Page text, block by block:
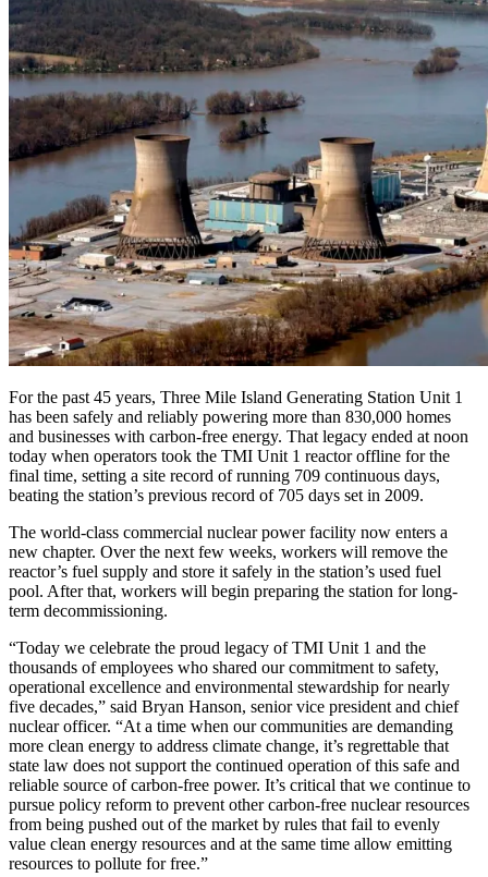
For the past 45 years, Three Mile Island Generating Station Unit 1
has been safely and reliably powering more than 830,000 homes
and businesses with carbon-free energy. That legacy ended at noon
today when operators took the TMI Unit 1 reactor offline for the
final time, setting a site record of running 709 continuous days,
beating the station’s previous record of 705 days set in 2009.
The world-class commercial nuclear power facility now enters a
new chapter. Over the next few weeks, workers will remove the
reactor’s fuel supply and store it safely in the station’s used fuel
pool. After that, workers will begin preparing the station for long-
term decommissioning.
“Today we celebrate the proud legacy of TMI Unit 1 and the
thousands of employees who shared our commitment to safety,
operational excellence and environmental stewardship for nearly
five decades,” said Bryan Hanson, senior vice president and chief
nuclear officer. “At a time when our communities are demanding
more clean energy to address climate change, it’s regrettable that
state law does not support the continued operation of this safe and
reliable source of carbon-free power. It’s critical that we continue to
pursue policy reform to prevent other carbon-free nuclear resources
from being pushed out of the market by rules that fail to evenly
value clean energy resources and at the same time allow emitting
resources to pollute for free.”